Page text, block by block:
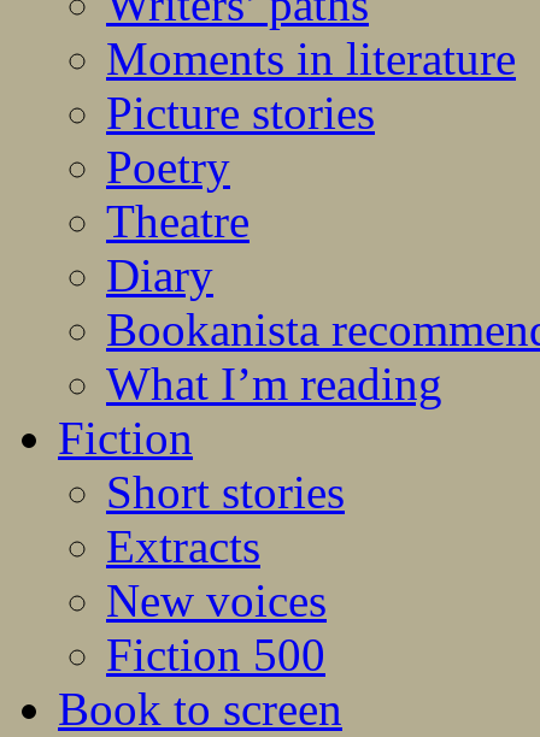
Moments in literature
Picture stories
Poetry
Theatre
Diary
Bookanista
What I’m reading
Fiction
Short stories
Extracts
New voices
Fiction 500
Book to screen